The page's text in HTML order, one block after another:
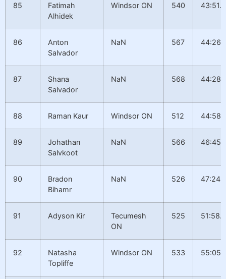
85
Fatimah
Alhidek
Windsor ON 540 43:51.9
86
Anton
Salvador
NaN 567
87
Shana
Salvador
NaN 568 44:28.1
88 Raman Kaur Windsor ON 512
89
Johathan
Salvkoot
NaN 566
90
Bradon
Bihamr
NaN 526
91 Adyson Kir
Tecumesh
ON
525 51:58.9
92
Natasha
Topliffe
Windsor ON 533